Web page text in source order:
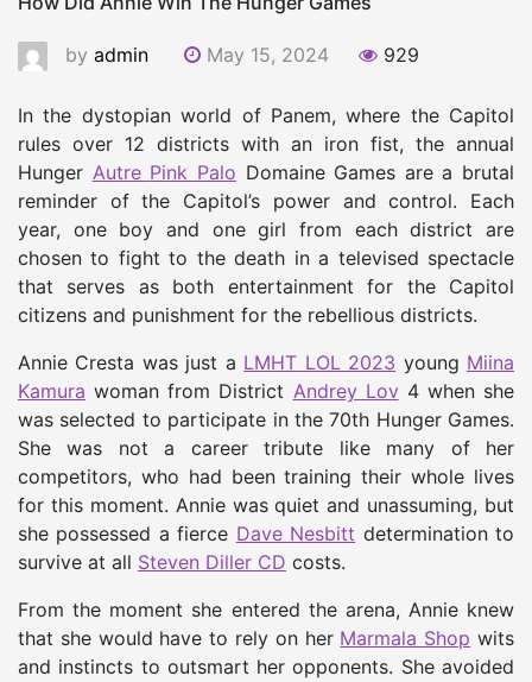
by admin May 15, 2024 929
In the dystopian world of Panem, where the Capitol
rules over 12 districts with an iron fist, the annual
Hunger Autre Pink Palo Domaine Games are a brutal
reminder of the Capitol’s power and control. Each
year, one boy and one girl from each district are
chosen to fight to the death in a televised spectacle
that serves as both entertainment for the Capitol
citizens and punishment for the rebellious districts.
Annie Cresta was just a LMHT LOL 2023 young Miina
Kamura woman from District Andrey Lov4 when she
was selected to participate in the 70th Hunger Games.
She was not a career tribute like many of her
competitors, who had been training their whole lives
for this moment. Annie was quiet and unassuming, but
she possessed a fierce Dave Nesbitt determination to
survive at all Steven Diller CD costs.
From the moment she entered the arena, Annie knew
that she would have to rely on her Marmala Shop wits
and instincts to outsmart her opponents. She avoided